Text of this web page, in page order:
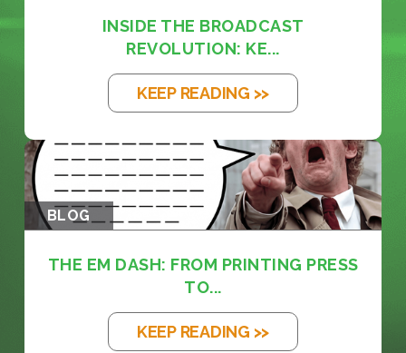
INSIDE THE BROADCAST
REVOLUTION: KE...
KEEP READING >>
BLOG
THE EM DASH: FROM PRINTING PRESS
TO...
KEEP READING >>